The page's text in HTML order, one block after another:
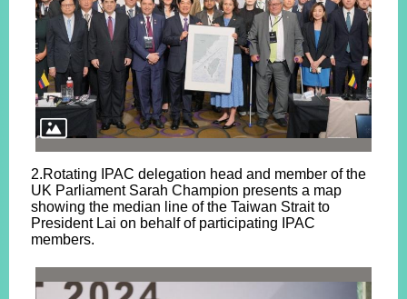
2.Rotating IPAC delegation head and member of the
UK Parliament Sarah Champion presents a map
showing the median line of the Taiwan Strait to
President Lai on behalf of participating IPAC
members.